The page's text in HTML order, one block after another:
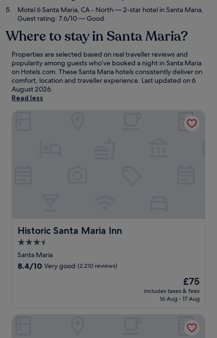
Motel 6 Santa Maria, CA - North— 2-star hotel in Santa Maria.
Guest rating: 7.6/10 — Good.
Where to stay in Santa Maria?
Properties are selected based on real traveller reviews and
popularity among guests who’ve booked a night in Santa Maria
on Hotels.com. These Santa Maria hotels consistently deliver on
comfort, location and traveller experience. Last updated on6
August 2026.
Read less
Historic Santa Maria Inn
Historic Santa Maria Inn
3.5
star
property
Santa Maria
8.4
(2,210
8.4/10 Very good (2,210 reviews)
The
price
is
£75
includes taxes & fees
16 Aug - 17 Aug